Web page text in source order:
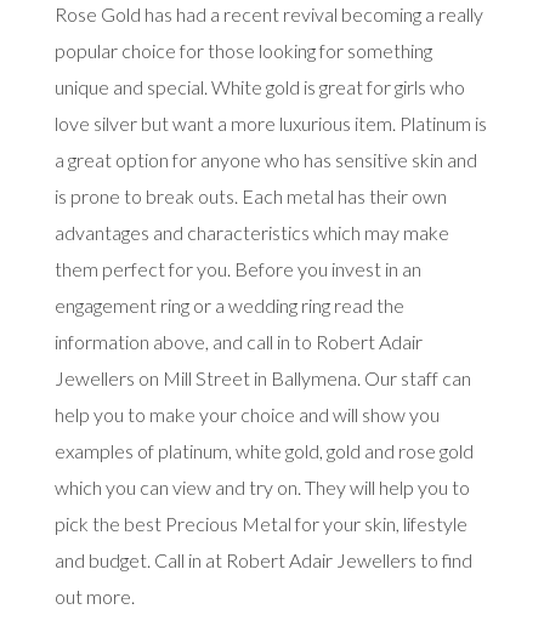
Rose Gold has had a recent revival becoming a really
popular choice for those looking for something
unique and special. White gold is great for girls who
love silver but want a more luxurious item. Platinum is
a great option for anyone who has sensitive skin and
is prone to break outs. Each metal has their own
advantages and characteristics which may make
them perfect for you. Before you invest in an
engagement ring or a wedding ring read the
information above, and call in to Robert Adair
Jewellers on Mill Street in Ballymena. Our staff can
help you to make your choice and will show you
examples of platinum, white gold, gold and rose gold
which you can view and try on. They will help you to
pick the best Precious Metal for your skin, lifestyle
and budget. Call in at Robert Adair Jewellers to find
out more.